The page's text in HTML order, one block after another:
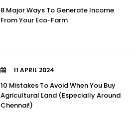
8 Major Ways To Generate Income
From Your Eco-Farm
11 APRIL 2024
10 Mistakes To Avoid When You Buy
Agricultural Land (Especially Around
Chennai!)